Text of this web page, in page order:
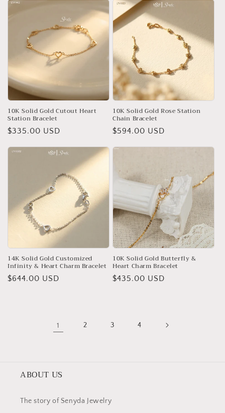
10K Solid Gold Cutout Heart
Station Bracelet
Regular
$335.00 USD
10K Solid Gold Rose Station
Chain Bracelet
Regular
$594.00 USD
14K Solid Gold Customized
Infinity & Heart Charm Bracelet
Regular
$644.00 USD
10K Solid Gold Butterfly &
Heart Charm Bracelet
Regular
$435.00 USD
1 2 3 4
ABOUT US
The story of Senyda Jewelry